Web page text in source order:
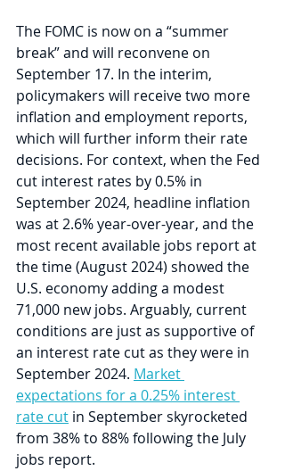
The FOMC is now on a “summer
break” and will reconvene on
September 17. In the interim,
policymakers will receive two more
inflation and employment reports,
which will further inform their rate
decisions. For context, when the Fed
cut interest rates by 0.5% in
September 2024, headline inflation
was at 2.6% year-over-year, and the
most recent available jobs report at
the time (August 2024) showed the
U.S. economy adding a modest
71,000 new jobs. Arguably, current
conditions are just as supportive of
an interest rate cut as they were in
September 2024. Market
expectations for a 0.25% interest
rate cut in September skyrocketed
from 38% to 88% following the July
jobs report.